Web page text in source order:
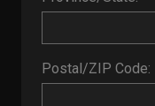
Postal/ZIP Code: